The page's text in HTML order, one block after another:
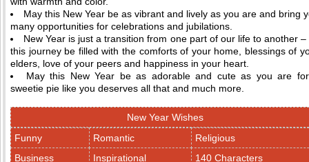
May this New Year be as vibrant and lively as you are and bring
many opportunities for celebrations and jubilations.
New Year is just a transition from one part of our life to another –
this journey be filled with the comforts of your home, blessings of
elders, love of your peers and happiness in your heart.
May this New Year be as adorable and cute as you are
sweetie pie like you deserves all that and much more.
New Year Wishes
Funny
Romantic
Religious
Business
Inspirational
140 Characters